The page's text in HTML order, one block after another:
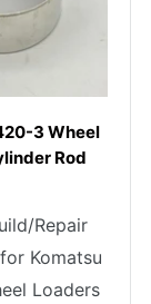
3 Wheel
Rod
Repair
Komatsu
Loaders